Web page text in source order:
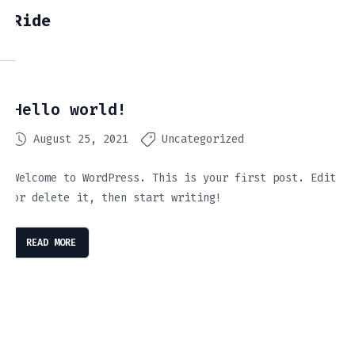
Ride
Hello world!
August 25, 2021 Uncategorized
Welcome to WordPress. This is your first post. Edit
or delete it, then start writing!
READ MORE